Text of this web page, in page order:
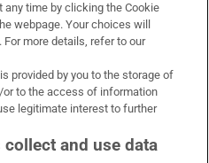
time by clicking the Cookie
webpage. Your choices will
more details, refer to our
provided by you to the storage of
to the access of information
legitimate interest to further
and use data